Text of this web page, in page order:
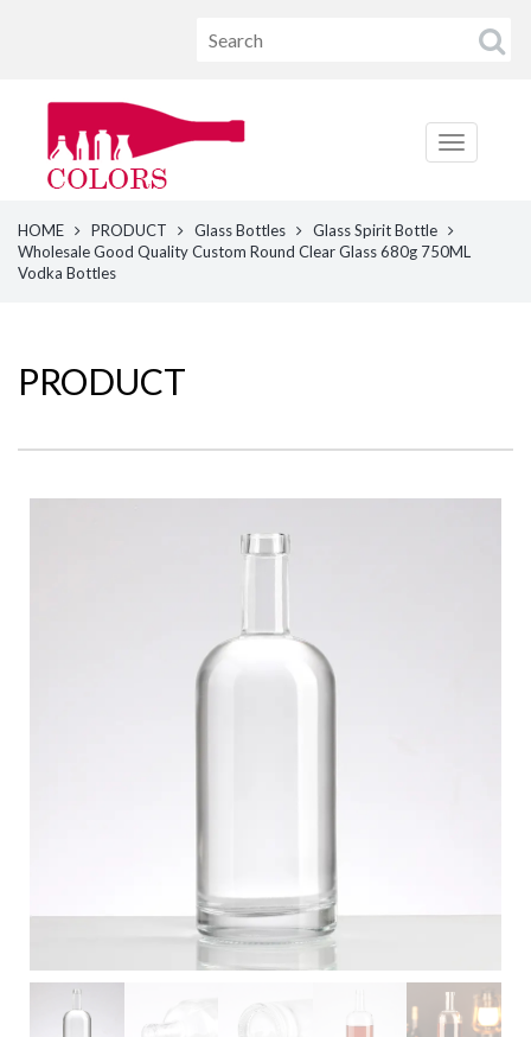
HOME PRODUCT Glass Bottles
Glass Spirit Bottle
Wholesale Good Quality Custom Round Clear Glass 680g 750ML
Vodka Bottles
PRODUCT